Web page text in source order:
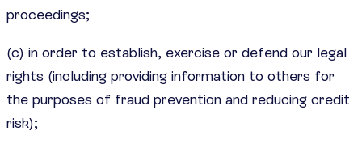
proceedings;
(c) in order to establish, exercise or defend our legal
rights (including providing information to others for
the purposes of fraud prevention and reducing credit
risk);